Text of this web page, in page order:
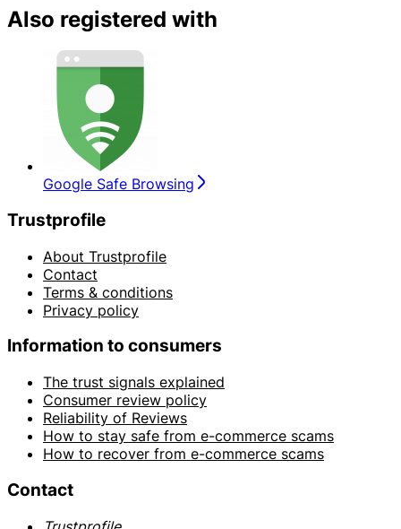
Also registered with
Google Safe Browsing
Trustprofile
About Trustprofile
Contact
Terms & conditions
Privacy policy
Information to consumers
The trust signals explained
Consumer review policy
Reliability of Reviews
How to stay safe from e-commerce scams
How to recover from e-commerce scams
Contact